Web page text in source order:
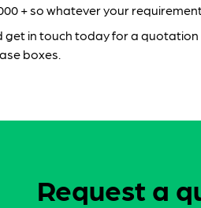
+ so whatever your
in touch today for a quotation
boxes.
Request a